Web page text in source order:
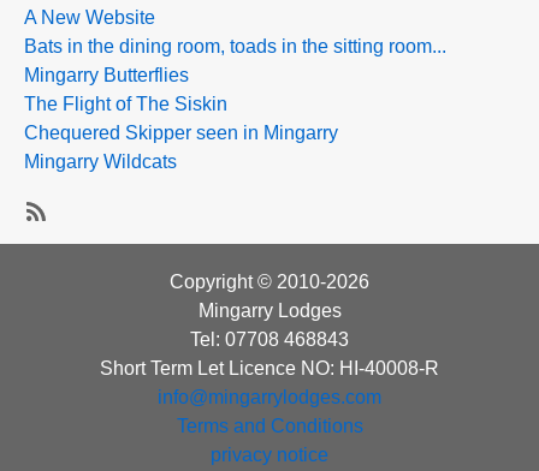
A New Website
Bats in the dining room, toads in the sitting room...
Mingarry Butterflies
The Flight of The Siskin
Chequered Skipper seen in Mingarry
Mingarry Wildcats
SubscribeSubscribe
Copyright © 2010-2026
Mingarry Lodges
Tel: 07708 468843
Short Term Let Licence NO: HI-40008-R
info@mingarrylodges.com
Terms and Conditions
privacy notice